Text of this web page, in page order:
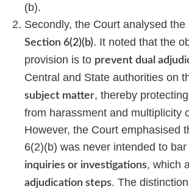
(b).
Secondly, the Court analysed the
Section 6(2)(b). It noted that the
provision is to prevent dual
Central and State authorities on
subject matter, thereby
from harassment and multiplicity
However, the Court emphasised
6(2)(b) was never intended to bar
inquiries or investigations, which
adjudication steps. The